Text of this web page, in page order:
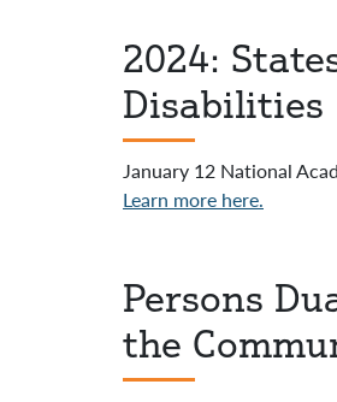
2024:
Disabilities
January 12 National
Learn more here.
Persons
the